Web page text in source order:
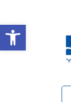
Open toolbar